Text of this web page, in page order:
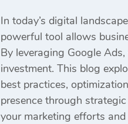
In today’s digital
powerful tool allows
By leveraging Google
investment. This blog
best practices,
presence through
your marketing efforts